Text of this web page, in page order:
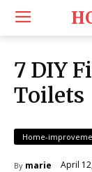
7 DIY
Toilets
Home-
By marie April